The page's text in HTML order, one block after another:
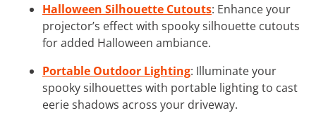
Halloween Silhouette Cutouts: Enhance your
projector’s effect with spooky silhouette cutouts
for added Halloween ambiance.
Portable Outdoor Lighting: Illuminate your
spooky silhouettes with portable lighting to cast
eerie shadows across your driveway.